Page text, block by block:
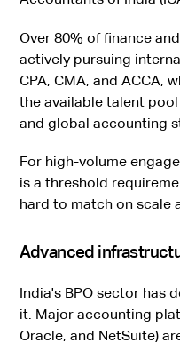
Over 80% of finance
actively pursuing
CPA, CMA, and ACCA,
the available talent
and global accounting
For high-volume
is a threshold
hard to match on scale
Advanced
India's BPO sector has
it. Major accounting
Oracle, and NetSuite)